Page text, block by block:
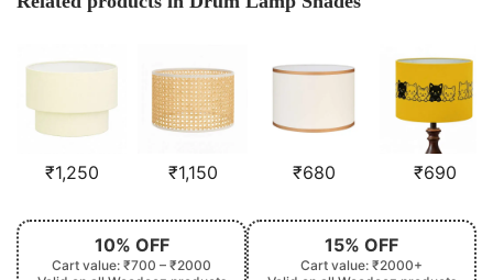
₹1,250 ₹1,150 ₹680 ₹690
10% OFF
Cart value: ₹700 – ₹2000
15% OFF
Cart value: ₹2000+